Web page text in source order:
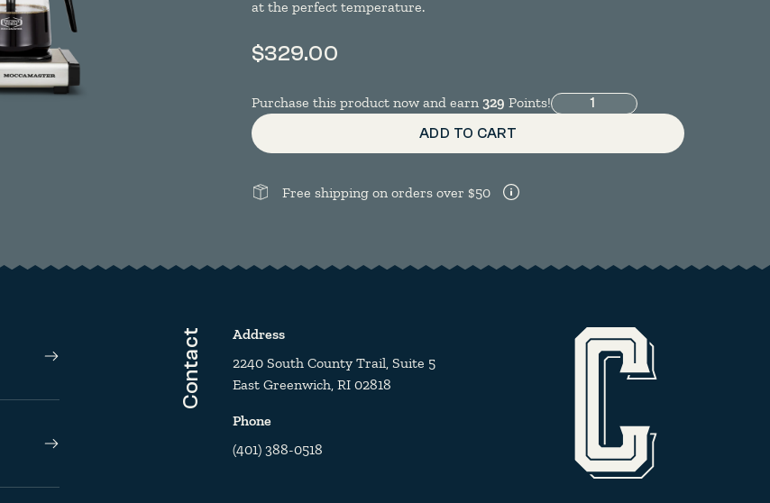
at the perfect temperature.
$329.00
Purchase this product now and earn 329 Points!Moccamaster KB quantity
ADD TO CART
Free shipping on orders over $50
Contact
Address
2240 South County Trail, Suite 5
East Greenwich, RI 02818
Phone
(401) 388-0518